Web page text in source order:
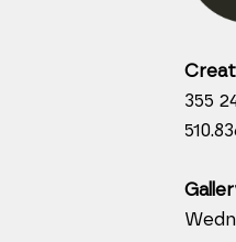
355